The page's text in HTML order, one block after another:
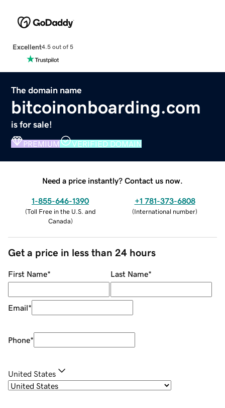
Excellent4.5 out of 5
The domain name
bitcoinonboarding.com
is for sale!
PREMIUM VERIFIED DOMAIN
Need a price instantly? Contact us now.
1-855-646-1390
(Toll Free in the U.S. and
Canada)
+1 781-373-6808
(International number)
Get a price in less than 24 hours
First Name* Last Name*
Email*
Phone*
United States